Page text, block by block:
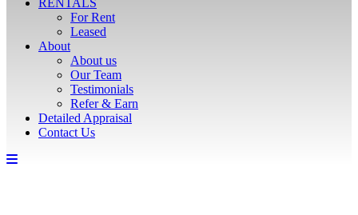
RENTALS
For Rent
Leased
About
About us
Our Team
Testimonials
Refer & Earn
Detailed Appraisal
Contact Us